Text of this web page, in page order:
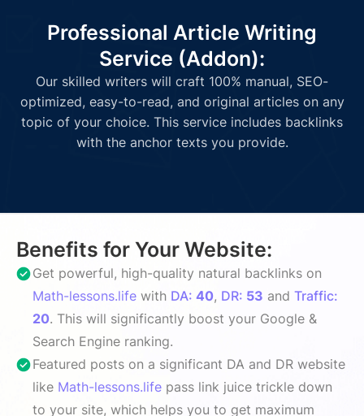
Professional Article Writing
Service (Addon):
Our skilled writers will craft 100% manual, SEO-
optimized, easy-to-read, and original articles on any
topic of your choice. This service includes backlinks
with the anchor texts you provide.
Benefits for Your Website:
Get powerful, high-quality natural backlinks on
Math-lessons.life with DA: 40, DR: 53 and Traffic:
20. This will significantly boost your Google &
Search Engine ranking.
Featured posts on a significant DA and DR website
like Math-lessons.life pass link juice trickle down
to your site, which helps you to get maximum